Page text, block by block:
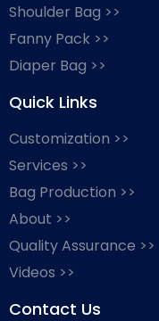
Shoulder Bag >>
Fanny Pack >>
Diaper Bag >>
Quick Links
Customization >>
Services >>
Bag Production >>
About >>
Quality Assurance >>
Videos >>
Contact Us